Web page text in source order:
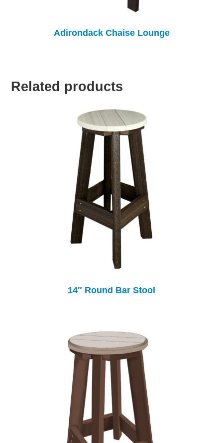
Adirondack Chaise Lounge
Related products
14″ Round Bar Stool